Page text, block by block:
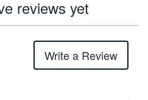
reviews yet
Write a Review